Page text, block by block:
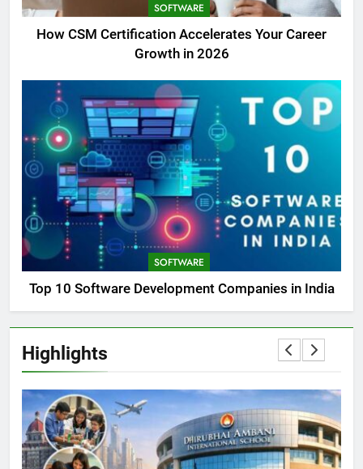
SOFTWARE
How CSM Certification Accelerates Your Career
Growth in 2026
SOFTWARE
Top 10 Software Development Companies in India
Highlights